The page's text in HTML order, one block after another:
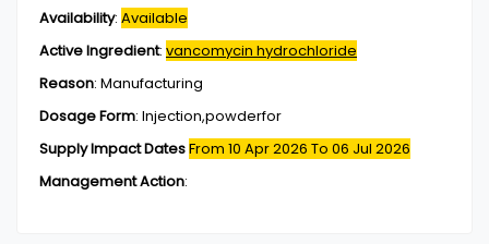
Availability: Available
Active Ingredient: vancomycin hydrochloride
Reason: Manufacturing
Dosage Form: Injection,powderfor
Supply Impact DatesFrom 10 Apr 2026 To 06 Jul 2026
Management Action: